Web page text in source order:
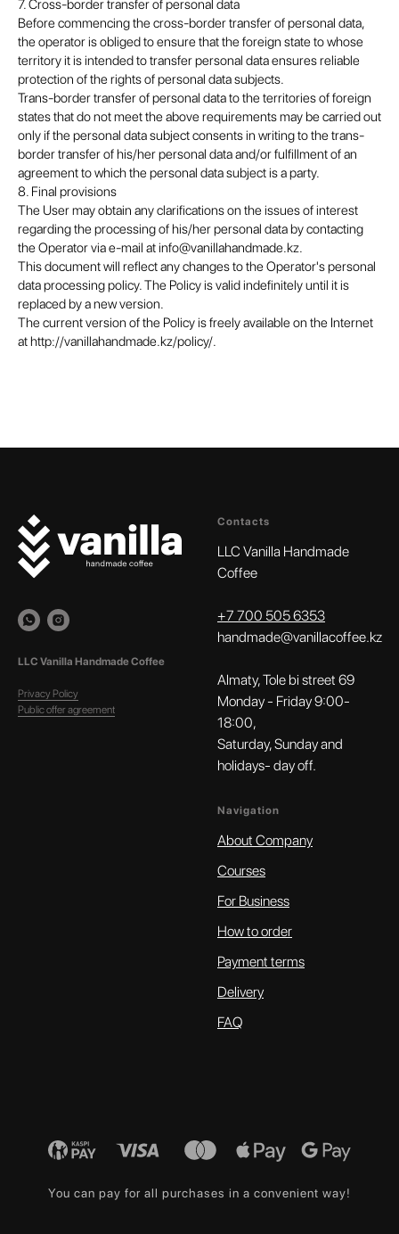
7. Cross-border transfer of personal data
Before commencing the cross-border transfer of personal data,
the operator is obliged to ensure that the foreign state to whose
territory it is intended to transfer personal data ensures reliable
protection of the rights of personal data subjects.
Trans-border transfer of personal data to the territories of foreign
states that do not meet the above requirements may be carried out
only if the personal data subject consents in writing to the trans-
border transfer of his/her personal data and/or fulfillment of an
agreement to which the personal data subject is a party.
8. Final provisions
The User may obtain any clarifications on the issues of interest
regarding the processing of his/her personal data by contacting
the Operator via e-mail at info@vanillahandmade.kz.
This document will reflect any changes to the Operator's personal
data processing policy. The Policy is valid indefinitely until it is
replaced by a new version.
The current version of the Policy is freely available on the Internet
at http://vanillahandmade.kz/policy/.
LLC Vanilla Handmade Coffee
Privacy Policy
Public offer agreement
Contacts
LLC Vanilla Handmade
Coffee
+7 700 505 6353‬
handmade@vanillacoffee.kz
Almaty, Tole bi street 69
Monday - Friday 9:00-
18:00,
Saturday, Sunday and
holidays- day off.
Navigation
About Company
Courses
For Business
How to order
Payment terms
Delivery
FAQ
You can pay for all purchases in a convenient way!